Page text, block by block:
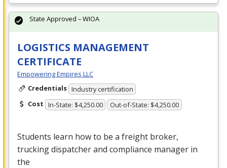
LOGISTICS MANAGEMENT
CERTIFICATE
Empowering Empires LLC
Credentials Industry certification
Cost In-State: $4,250.00 Out-of-State: $4,250.00
Students learn how to be a freight broker,
trucking dispatcher and compliance manager in
the
State Approved – WIOA